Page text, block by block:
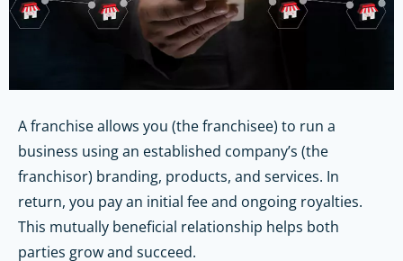
A franchise allows you (the franchisee) to run a
business using an established company’s (the
franchisor) branding, products, and services. In
return, you pay an initial fee and ongoing royalties.
This mutually beneficial relationship helps both
parties grow and succeed.